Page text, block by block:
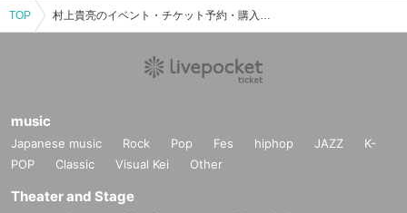
TOP 村上貴亮のイベント・チケット予約・購入・販売情報一覧
music
Japanese music Rock Pop Fes hiphop JAZZ
K-
POP
Classic Visual Kei Other
Theater and Stage